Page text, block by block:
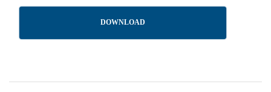
DOWNLOAD